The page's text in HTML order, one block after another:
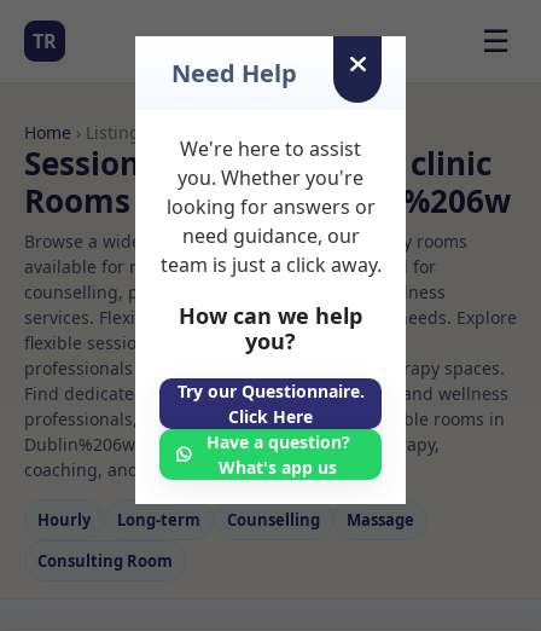
TR ☰
Home › Listings
Sessional Rooms Beauty clinic
Rooms to Rent in Dublin%206w
Browse a wide selection of professional therapy rooms
available for rent. Discover private spaces ideal for
counselling, psychotherapy, coaching, and wellness
services. Flexible booking options to suit your needs. Explore
flexible sessional rooms with options for health
professionals seeking private, professional therapy spaces.
Find dedicated beauty clinic spaces for health and wellness
professionals, with flexible rental terms. Available rooms in
Dublin%206w ideal for counselling, psychotherapy,
coaching, and wellness services.
Hourly Long‑term Counselling
Massage
Consulting Room
Need Help
We're here to assist
you. Whether you're
looking for answers or
need guidance, our
team is just a click away.
How can we help
you?
Try our Questionnaire.
Click Here
Have a question?
What's app us